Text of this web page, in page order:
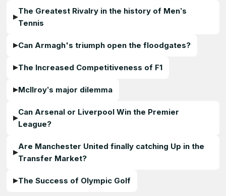
The Greatest Rivalry in the history of Men’s
Tennis
Can Armagh's triumph open the floodgates?
The Increased Competitiveness of F1
McIlroy’s major dilemma
Can Arsenal or Liverpool Win the Premier
League?
Are Manchester United finally catching Up in the
Transfer Market?
The Success of Olympic Golf